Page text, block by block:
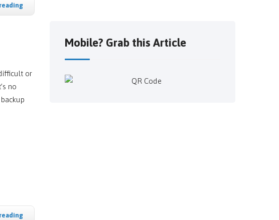
or
no
Mobile? Grab this Article